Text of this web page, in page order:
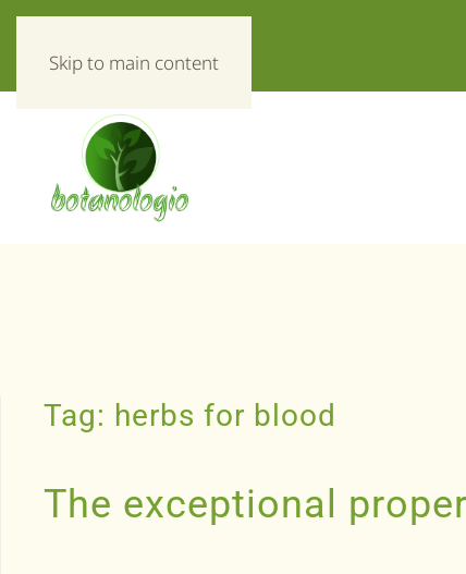
Skip to main content
Tag: herbs for blood
The exceptional